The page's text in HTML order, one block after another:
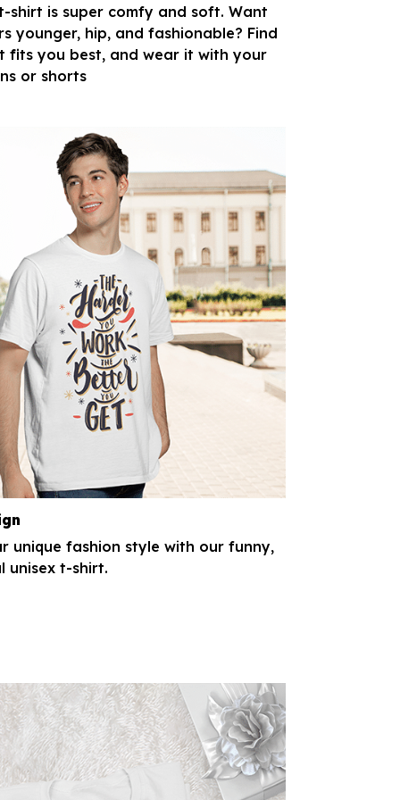
shirt is super comfy and soft. Want
younger, hip, and fashionable? Find
fits you best, and wear it with your
or shorts
unique fashion style with our funny,
unisex t-shirt.